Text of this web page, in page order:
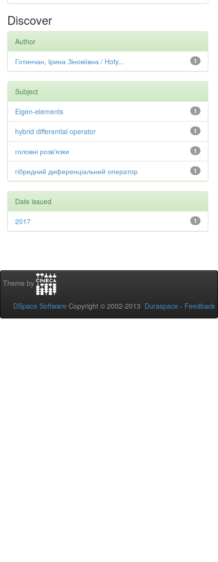
Discover
Author
1
Готинчан, Ірина Зіновіївна / Hoty...
Subject
1
Eigen-elements
1
hybrid differential operator
1
головні розв'язки
1
гібридний диференціальний оператор
Date issued
1
2017
Theme by
DSpace Software Copyright © 2002-2013 Duraspace - Feedback